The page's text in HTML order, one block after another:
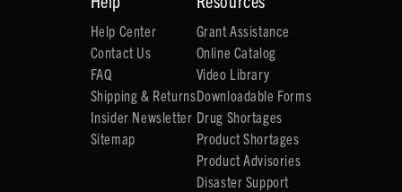
Help Center
Contact Us
FAQ
Shipping & Returns
Insider Newsletter
Sitemap
Grant Assistance
Online Catalog
Video Library
Downloadable Forms
Drug Shortages
Product Shortages
Product Advisories
Disaster Support